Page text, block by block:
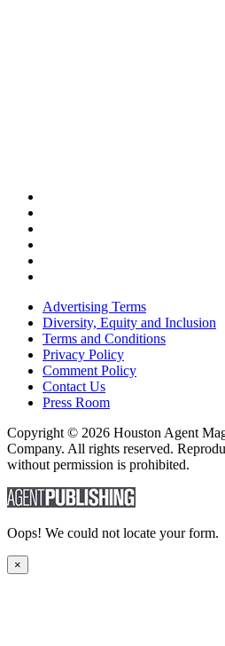
Advertising Terms
Diversity, Equity and Inclusion
Terms and Conditions
Privacy Policy
Comment Policy
Contact Us
Press Room
Copyright © 2026 Houston Agent
Company. All rights reserved.
without permission is prohibited.
Oops! We could not locate your form.
×